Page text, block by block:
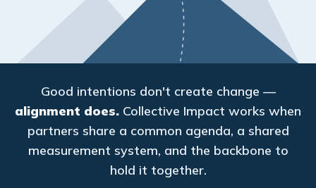
Good intentions don't create change —
alignment does. Collective Impact works when
partners share a common agenda, a shared
measurement system, and the backbone to
hold it together.